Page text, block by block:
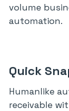
volume
automation.
Quick
Humanlike
receivable